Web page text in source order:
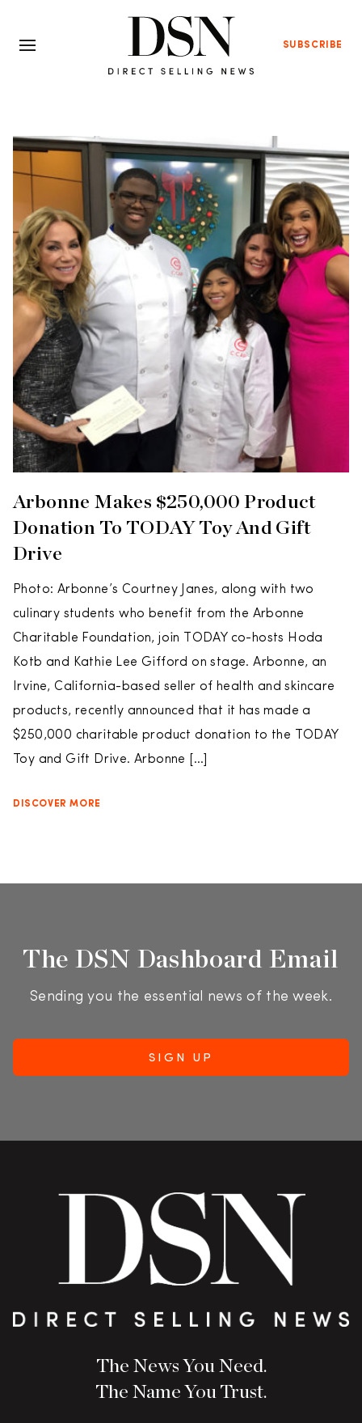
SUBSCRIBE
Arbonne Makes $250,000 Product
Donation To TODAY Toy And Gift
Drive
Photo: Arbonne’s Courtney Janes, along with two
culinary students who benefit from the Arbonne
Charitable Foundation, join TODAY co-hosts Hoda
Kotb and Kathie Lee Gifford on stage. Arbonne, an
Irvine, California-based seller of health and skincare
products, recently announced that it has made a
$250,000 charitable product donation to the TODAY
Toy and Gift Drive. Arbonne […]
DISCOVER MORE
The DSN Dashboard Email
Sending you the essential news of the week.
The News You Need.
The Name You Trust.